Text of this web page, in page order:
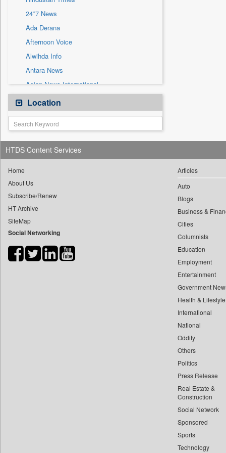
Sec
Solicitation
24*7 News
Ada Derana
Afternoon Voice
Alwihda Info
Antara News
Asian News International
Astro Devam
Australian Government News
Autox
Bis Research
Bana Africa Gossips
Bang Gaming
Bang Showbiz
Bang Tech
Bangladesh Business News
Bihar Times
Location
HTDS Content Services
Home
About Us
Subscribe/Renew
HT Archive
SiteMap
Social Networking
Articles
Auto
Blogs
Business &
Cities
Columnists
Education
Employment
Entertainment
Government
Health & Lifestyle
International
National
Oddity
Others
Politics
Press Release
Real Estate &
Construction
Social Network
Sponsored
Sports
Technology